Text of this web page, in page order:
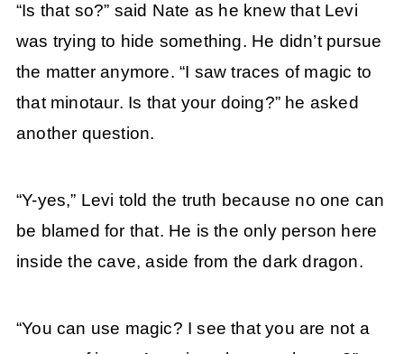
“Is that so?” said Nate as he knew that Levi
was trying to hide something. He didn’t pursue
the matter anymore. “I saw traces of magic to
that minotaur. Is that your doing?” he asked
another question.
“Y-yes,” Levi told the truth because no one can
be blamed for that. He is the only person here
inside the cave, aside from the dark dragon.
“You can use magic? I see that you are not a